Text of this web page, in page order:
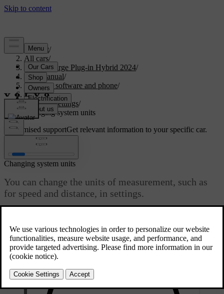
Support/
All cars/
S60 Recharge Plug-in Hybrid 2024/
User manual/
Displays, software and phone/
Displays/
System settings/
Changing system units
Customised supportGet relevant information to your specific car.
Changing system units
You can change the units of measurement, such as
for speed and distance, in settings.